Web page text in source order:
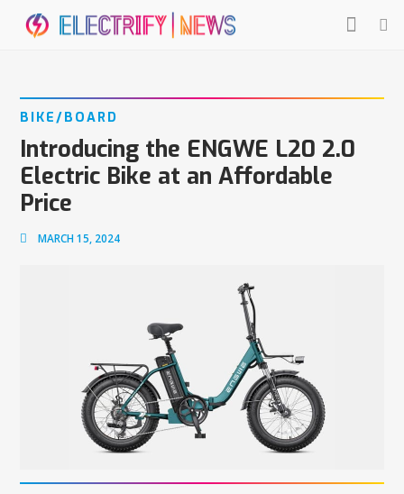
BIKE/BOARD
Introducing the ENGWE L20 2.0
Electric Bike at an Affordable
Price
MARCH 15, 2024